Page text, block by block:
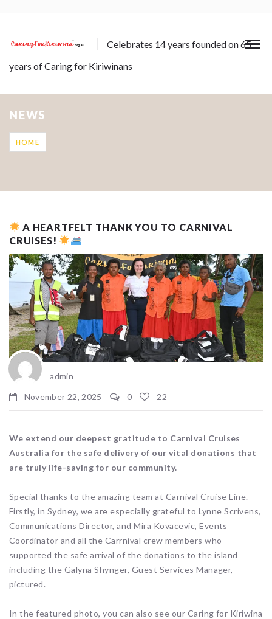
Celebrates 14 years founded on 65
years of Caring for Kiriwinans
NEWS
HOME
A HEARTFELT THANK YOU TO CARNIVAL
CRUISES!
admin
November 22, 2025
0 22
We extend our deepest gratitude to Carnival Cruises
Australia for the safe delivery of our vital donations that
are truly life-saving for our community.
Special thanks to the amazing team at Carnival Cruise Line.
Firstly, in Sydney, we are especially grateful to Lynne Scrivens,
Communications Director, and Mira Kovacevic, Events
Coordinator and all the Carrnival crew members who
supported the safe arrival of the donations to the island
including the Galyna Shynger, Guest Services Manager,
pictured.
In the featured photo, you can also see our Caring for Kiriwina